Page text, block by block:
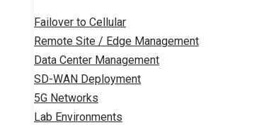
Failover to Cellular
Remote Site / Edge Management
Data Center Management
SD-WAN Deployment
5G Networks
Lab Environments